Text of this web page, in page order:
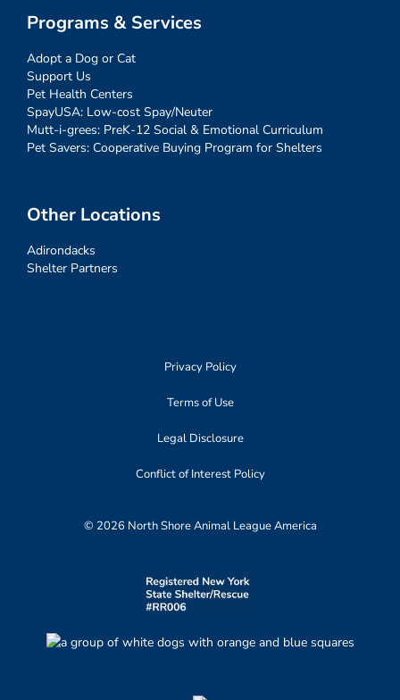
Programs & Services
Adopt a Dog or Cat
Support Us
Pet Health Centers
SpayUSA: Low-cost Spay/Neuter
Mutt-i-grees: PreK-12 Social & Emotional Curriculum
Pet Savers: Cooperative Buying Program for Shelters
Other Locations
Adirondacks
Shelter Partners
Privacy Policy
Terms of Use
Legal Disclosure
Conflict of Interest Policy
© 2026 North Shore Animal League America